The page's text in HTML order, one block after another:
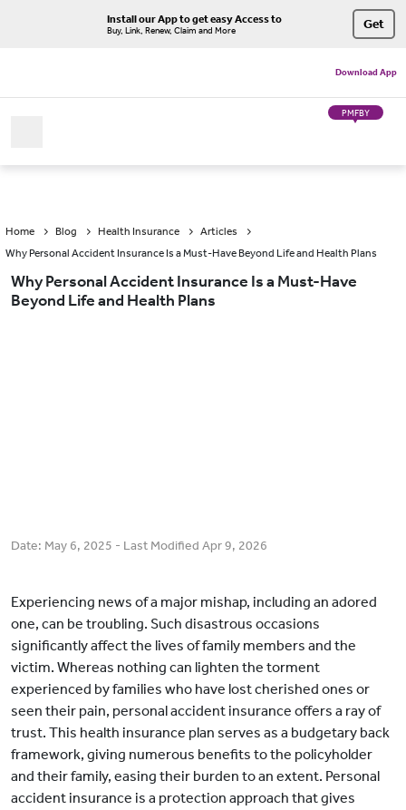
Install our App to get easy Access to
Buy, Link, Renew, Claim and More Get
Download App
PMFBY
Home Blog Health Insurance
Articles
Why Personal Accident Insurance Is a Must-Have Beyond Life and Health Plans
Why Personal Accident Insurance Is a Must-Have
Beyond Life and Health Plans
Date: May 6, 2025 - Last Modified Apr 9, 2026
Experiencing news of a major mishap, including an adored
one, can be troubling. Such disastrous occasions
significantly affect the lives of family members and the
victim. Whereas nothing can lighten the torment
experienced by families who have lost cherished ones or
seen their pain, personal accident insurance offers a ray of
trust. This health insurance plan serves as a budgetary back
framework, giving numerous benefits to the policyholder
and their family, easing their burden to an extent. Personal
accident insurance is a protection approach that gives